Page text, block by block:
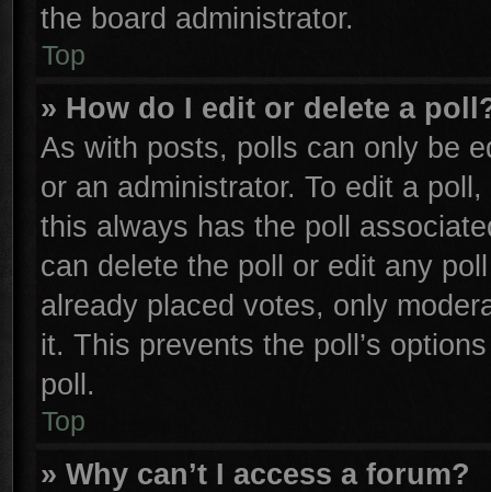
the board administrator.
Top
» How do I edit or delete a
As with posts, polls can only be
or an administrator. To edit a
this always has the poll
can delete the poll or edit any
already placed votes, only
it. This prevents the poll’s
poll.
Top
» Why can’t I access a forum?